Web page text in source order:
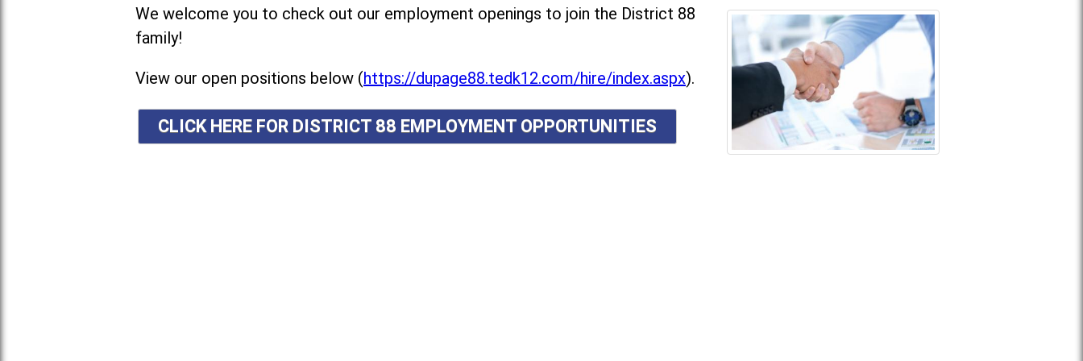
We welcome you to check out our employment openings to join the District 88
family!
View our open positions below (https://dupage88.tedk12.com/hire/index.aspx).
CLICK HERE FOR DISTRICT 88 EMPLOYMENT OPPORTUNITIES